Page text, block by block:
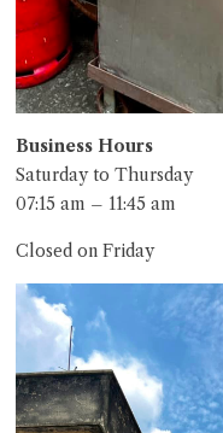
Business Hours
Saturday to Thursday
07:15 am – 11:45 am
Closed on Friday